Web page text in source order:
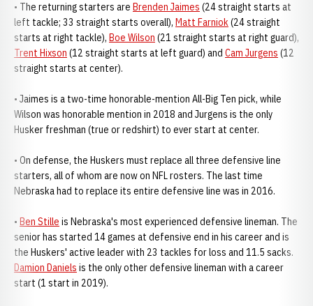
• The returning starters are Brenden Jaimes (24 straight starts at
left tackle; 33 straight starts overall), Matt Farniok(24 straight
starts at right tackle), Boe Wilson (21 straight starts at right guard),
Trent Hixson (12 straight starts at left guard) and Cam Jurgens (12
straight starts at center).
• Jaimes is a two-time honorable-mention All-Big Ten pick, while
Wilson was honorable mention in 2018 and Jurgens is the only
Husker freshman (true or redshirt) to ever start at center.
• On defense, the Huskers must replace all three defensive line
starters, all of whom are now on NFL rosters. The last time
Nebraska had to replace its entire defensive line was in 2016.
• Ben Stille is Nebraska's most experienced defensive lineman. The
senior has started 14 games at defensive end in his career and is
the Huskers' active leader with 23 tackles for loss and 11.5 sacks.
Damion Daniels is the only other defensive lineman with a career
start (1 start in 2019).